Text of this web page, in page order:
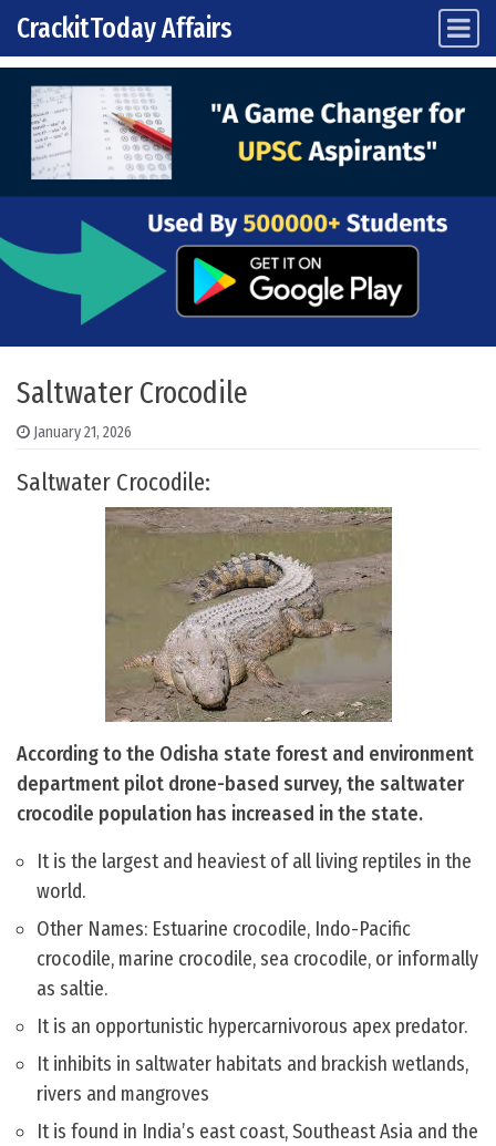
Skip to content
Main Navigation
CrackitToday Affairs
Saltwater Crocodile
January 21, 2026
Saltwater Crocodile:
According to the Odisha state forest and environment
department pilot drone-based survey, the saltwater
crocodile population has increased in the state.
It is the largest and heaviest of all living reptiles in the
world.
Other Names: Estuarine crocodile, Indo-Pacific
crocodile, marine crocodile, sea crocodile, or informally
as saltie.
It is an opportunistic hypercarnivorous apex predator.
It inhibits in saltwater habitats and brackish wetlands,
rivers and mangroves
It is found in India’s east coast, Southeast Asia and the